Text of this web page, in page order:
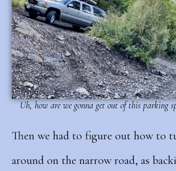
Uh, how are we gonna get out of this parking
Then we had to figure out how to
around on the narrow road, as